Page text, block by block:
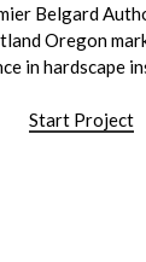
Belgard
Oregon
in hardscape
Start Project